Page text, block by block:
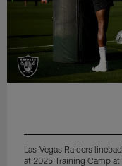
Las Vegas Raiders
at 2025 Training Camp